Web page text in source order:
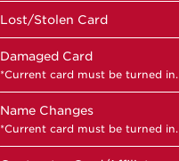
Lost/Stolen Card
Damaged Card
*Current card must be turned in.
Name Changes
*Current card must be turned in.